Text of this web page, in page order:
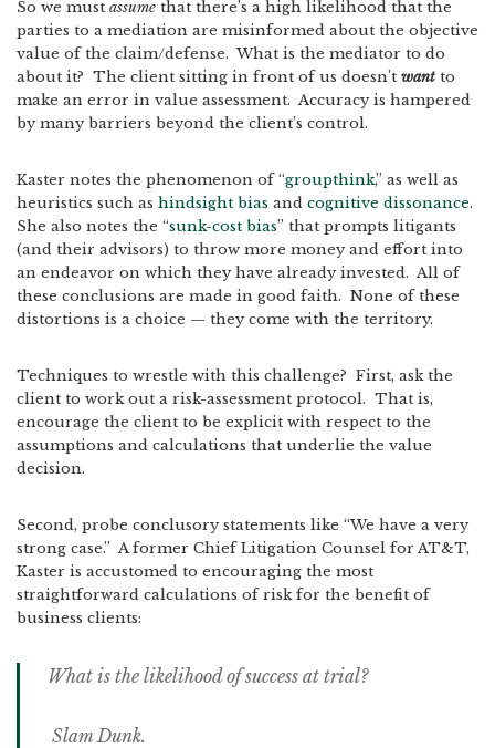
So we must assume that there’s a high likelihood that the
parties to a mediation are misinformed about the objective
value of the claim/defense. What is the mediator to do
about it? The client sitting in front of us doesn’t want to
make an error in value assessment. Accuracy is hampered
by many barriers beyond the client’s control.
Kaster notes the phenomenon of “groupthink,” as well as
heuristics such as hindsight bias and cognitive dissonance.
She also notes the “sunk-cost bias” that prompts litigants
(and their advisors) to throw more money and effort into
an endeavor on which they have already invested. All of
these conclusions are made in good faith. None of these
distortions is a choice — they come with the territory.
Techniques to wrestle with this challenge? First, ask the
client to work out a risk-assessment protocol. That is,
encourage the client to be explicit with respect to the
assumptions and calculations that underlie the value
decision.
Second, probe conclusory statements like “We have a very
strong case.” A former Chief Litigation Counsel for AT&T,
Kaster is accustomed to encouraging the most
straightforward calculations of risk for the benefit of
business clients:
What is the likelihood of success at trial?
Slam Dunk.